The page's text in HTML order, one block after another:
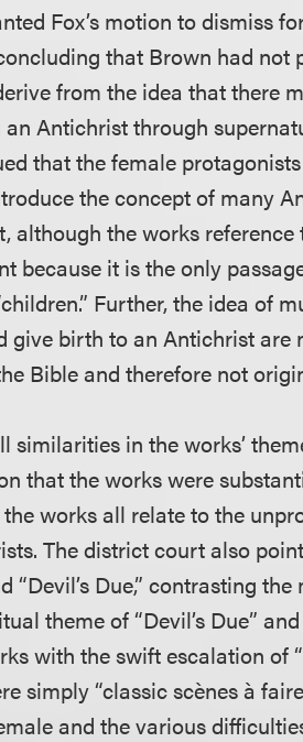
Fox’s motion to dismiss
that Brown had not
from the idea that there
Antichrist through
that the female
the concept of many
although the works
because it is the only
Further, the idea of
birth to an Antichrist are
Bible and therefore not
in the works’
that the works were
works all relate to the
The district court also
“Devil’s Due,” contrasting
theme of “Devil’s Due”
with the swift escalation of
simply “classic scènes à
and the various